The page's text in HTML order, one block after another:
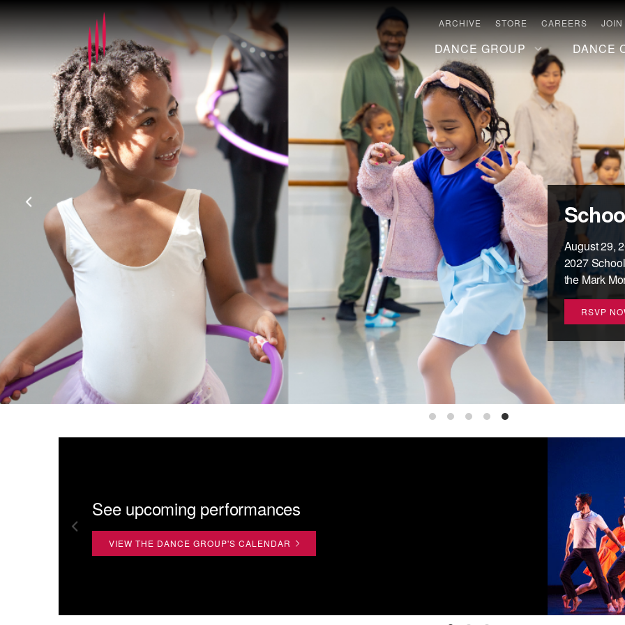
ARCHIVE STORE CAREERS
DANCE GROUP DANCE
The
Classes for
LEARN
Mark
View our
interviews,
GET
August 29,
2027
the Mark
RSVP
See upcoming performances
VIEW THE DANCE GROUP'S CALENDAR